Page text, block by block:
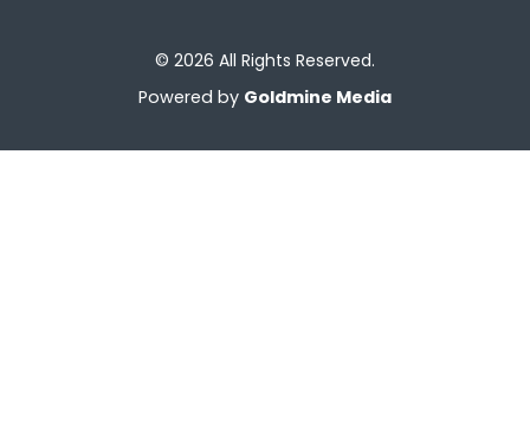
© 2026 All Rights Reserved.
Powered by Goldmine Media